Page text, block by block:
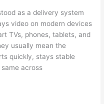
as a delivery system
video on modern devices
TVs, phones, tablets, and
usually mean the
quickly, stays stable
across